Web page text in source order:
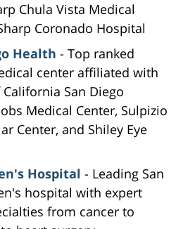
Chula Vista Medical
Coronado Hospital
Health - Top ranked
center affiliated with
San Diego
Medical Center, Sulpizio
Center, and Shiley Eye
Hospital - Leading San
hospital with expert
from cancer to